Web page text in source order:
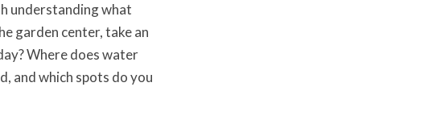
understanding what
garden center, take an
Where does water
and which spots do you